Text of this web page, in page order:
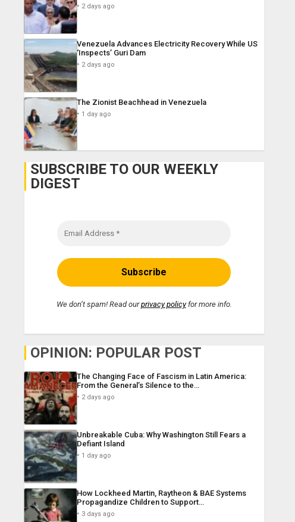
2 days ago
Venezuela Advances Electricity Recovery While US
‘Inspects’ Guri Dam
2 days ago
The Zionist Beachhead in Venezuela
1 day ago
SUBSCRIBE TO OUR WEEKLY
DIGEST
We don’t spam! Read ourprivacy policyfor more info.
OPINION: POPULAR POST
The Changing Face of Fascism in Latin America:
From the General’s Silence to the…
2 days ago
Unbreakable Cuba: Why Washington Still Fears a
Defiant Island
1 day ago
How Lockheed Martin, Raytheon & BAE Systems
Propagandize Children to Support…
3 days ago